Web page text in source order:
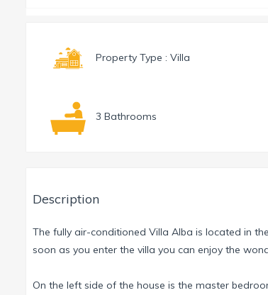
Property Type : Villa
3 Bathrooms
Description
The fully air-conditioned Villa Alba is located in
soon as you enter the villa you can enjoy the
On the left side of the house is the master